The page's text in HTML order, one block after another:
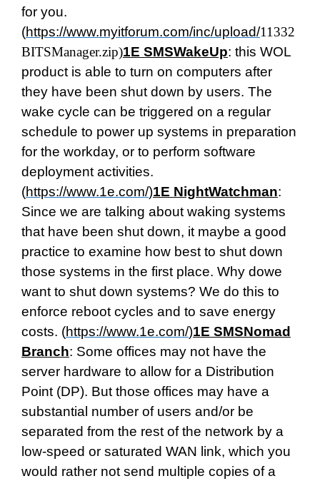
for you.
(https://www.myitforum.com/inc/upload/11332
BITSManager.zip)1E SMSWakeUp: this WOL
product is able to turn on computers after
they have been shut down by users. The
wake cycle can be triggered on a regular
schedule to power up systems in preparation
for the workday, or to perform software
deployment activities.
(https://www.1e.com/)1E NightWatchman:
Since we are talking about waking systems
that have been shut down, it maybe a good
practice to examine how best to shut down
those systems in the first place. Why dowe
want to shut down systems? We do this to
enforce reboot cycles and to save energy
costs. (https://www.1e.com/)1E SMSNomad
Branch: Some offices may not have the
server hardware to allow for a Distribution
Point (DP). But those offices may have a
substantial number of users and/or be
separated from the rest of the network by a
low-speed or saturated WAN link, which you
would rather not send multiple copies of a